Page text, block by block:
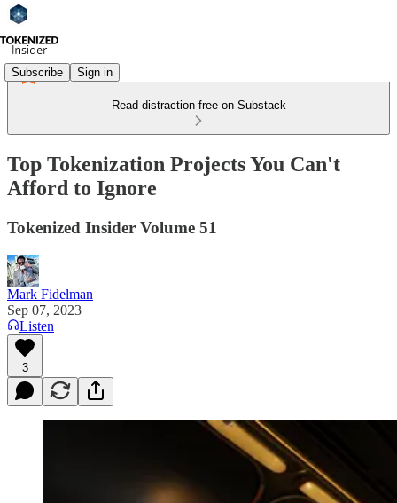
Subscribe Sign in
Read distraction-free on Substack
Top Tokenization Projects You Can't
Afford to Ignore
Tokenized Insider Volume 51
Mark Fidelman
Sep 07, 2023
Listen
3